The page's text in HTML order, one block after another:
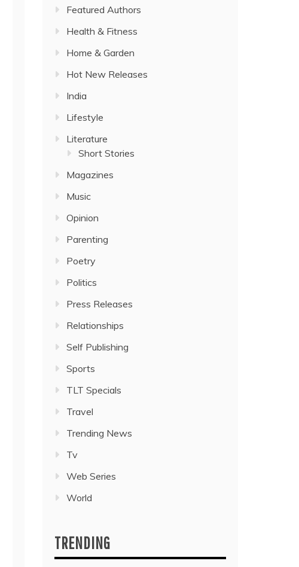
Featured Authors
Health & Fitness
Home & Garden
Hot New Releases
India
Lifestyle
Literature
Short Stories
Magazines
Music
Opinion
Parenting
Poetry
Politics
Press Releases
Relationships
Self Publishing
Sports
TLT Specials
Travel
Trending News
Tv
Web Series
World
TRENDING